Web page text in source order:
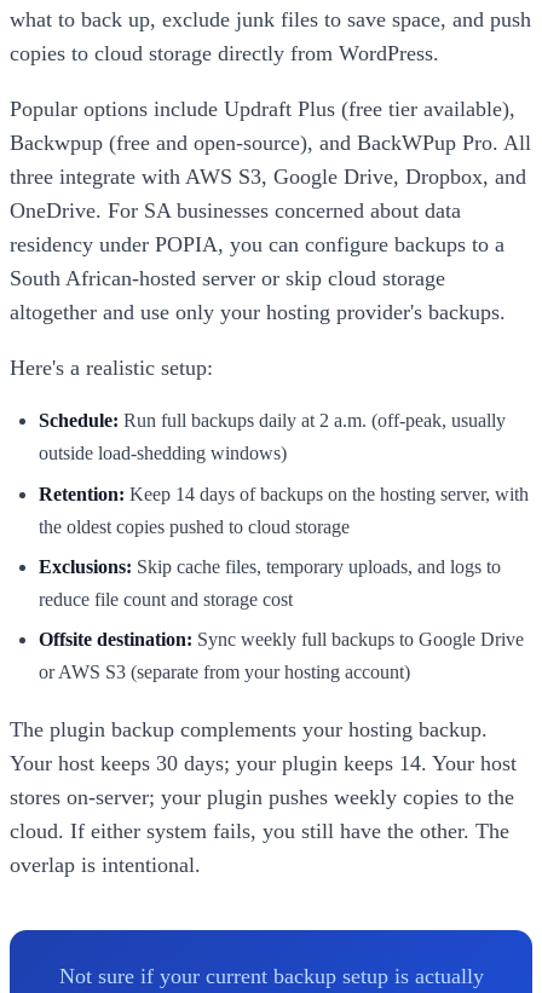
what to back up, exclude junk files to save space, and push
copies to cloud storage directly from WordPress.
Popular options include Updraft Plus (free tier available),
Backwpup (free and open-source), and BackWPup Pro. All
three integrate with AWS S3, Google Drive, Dropbox, and
OneDrive. For SA businesses concerned about data
residency under POPIA, you can configure backups to a
South African-hosted server or skip cloud storage
altogether and use only your hosting provider's backups.
Here's a realistic setup:
Schedule: Run full backups daily at 2 a.m. (off-peak, usually
outside load-shedding windows)
Retention: Keep 14 days of backups on the hosting server, with
the oldest copies pushed to cloud storage
Exclusions: Skip cache files, temporary uploads, and logs to
reduce file count and storage cost
Offsite destination: Sync weekly full backups to Google Drive
or AWS S3 (separate from your hosting account)
The plugin backup complements your hosting backup.
Your host keeps 30 days; your plugin keeps 14. Your host
stores on-server; your plugin pushes weekly copies to the
cloud. If either system fails, you still have the other. The
overlap is intentional.
Not sure if your current backup setup is actually